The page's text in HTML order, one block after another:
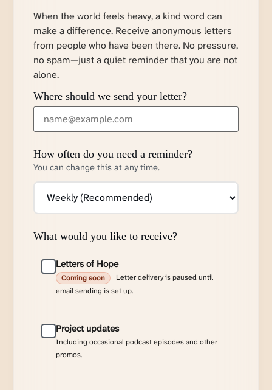
When the world feels heavy, a kind word can
make a difference. Receive anonymous letters
from people who have been there. No pressure,
no spam—just a quiet reminder that you are not
alone.
Where should we send your letter?
How often do you need a reminder?
You can change this at any time.
What would you like to receive?
Letters of Hope
Coming soon
Letter delivery is paused until
email sending is set up.
Project updates
Including occasional podcast episodes and other
promos.